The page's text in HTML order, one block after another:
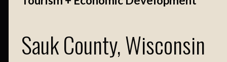
Sauk County, Wisconsin